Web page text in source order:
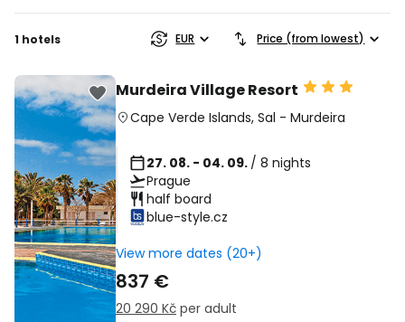
1 hotels EUR Price (from lowest)
Murdeira Village Resort
Cape Verde Islands, Sal - Murdeira
27. 08. - 04. 09. / 8 nights
Prague
half board
blue-style.cz
View more dates (20+)
837 €
20 290 Kč per adult